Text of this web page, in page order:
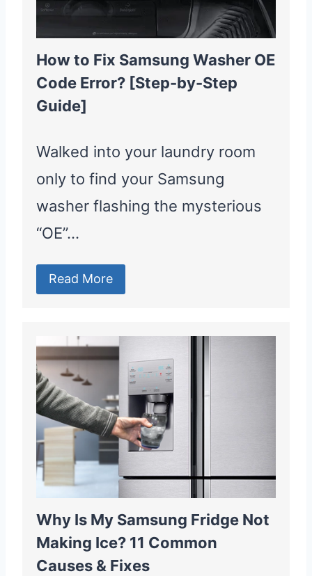
How to Fix Samsung Washer OE
Code Error? [Step-by-Step
Guide]
Walked into your laundry room
only to find your Samsung
washer flashing the mysterious
“OE”…
Read More
Why Is My Samsung Fridge Not
Making Ice? 11 Common
Causes & Fixes